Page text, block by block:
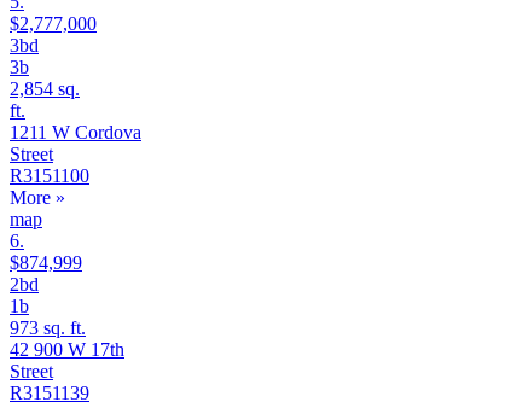
$2,777,000
3bd
3b
2,854 sq.
ft.
1211 W Cordova
Street
R3151100
More »
map
6.
$874,999
2bd
1b
973 sq. ft.
42 900 W 17th
Street
R3151139